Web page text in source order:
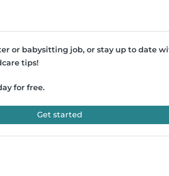
or babysitting job, or stay up to date
tips!
for free.
Get started